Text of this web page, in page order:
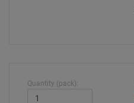
Quantity (pack):